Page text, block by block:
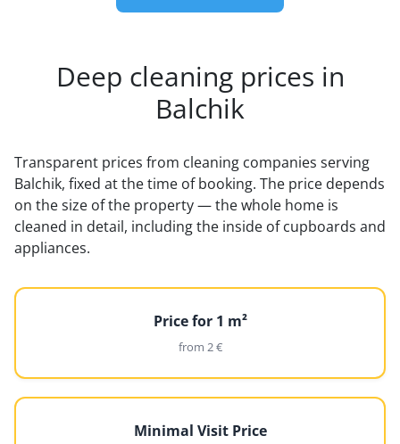
Deep cleaning prices in
Balchik
Transparent prices from cleaning companies serving
Balchik, fixed at the time of booking. The price depends
on the size of the property — the whole home is
cleaned in detail, including the inside of cupboards and
appliances.
Price for 1 m²
from 2 €
Minimal Visit Price